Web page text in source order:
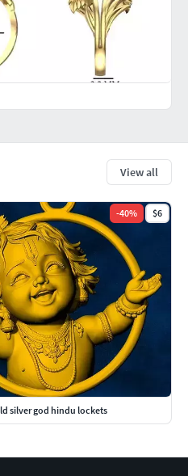
View all
-40% $6
silver god hindu lockets